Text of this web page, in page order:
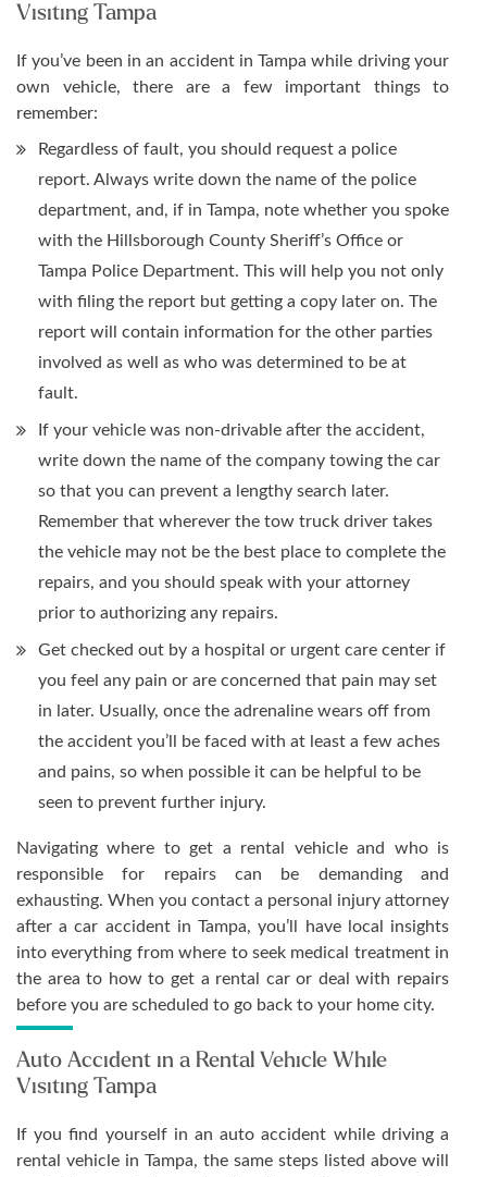
Visiting Tampa
If you’ve been in an accident in Tampa while driving your
own vehicle, there are a few important things to
remember:
Regardless of fault, you should request a police
report. Always write down the name of the police
department, and, if in Tampa, note whether you spoke
with the Hillsborough County Sheriff’s Office or
Tampa Police Department. This will help you not only
with filing the report but getting a copy later on. The
report will contain information for the other parties
involved as well as who was determined to be at
fault.
If your vehicle was non-drivable after the accident,
write down the name of the company towing the car
so that you can prevent a lengthy search later.
Remember that wherever the tow truck driver takes
the vehicle may not be the best place to complete the
repairs, and you should speak with your attorney
prior to authorizing any repairs.
Get checked out by a hospital or urgent care center if
you feel any pain or are concerned that pain may set
in later. Usually, once the adrenaline wears off from
the accident you’ll be faced with at least a few aches
and pains, so when possible it can be helpful to be
seen to prevent further injury.
Navigating where to get a rental vehicle and who is
responsible for repairs can be demanding and
exhausting. When you contact a personal injury attorney
after a car accident in Tampa, you’ll have local insights
into everything from where to seek medical treatment in
the area to how to get a rental car or deal with repairs
before you are scheduled to go back to your home city.
Auto Accident in a Rental Vehicle While
Visiting Tampa
If you find yourself in an auto accident while driving a
rental vehicle in Tampa, the same steps listed above will